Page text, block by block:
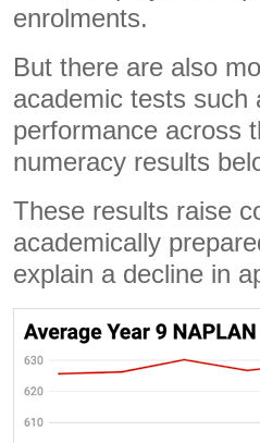
enrolments.
But there are also
academic tests such
performance across
numeracy results
These results raise
academically
explain a decline in